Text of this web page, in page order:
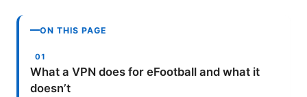
ON THIS PAGE
What a VPN does for eFootball and what it
doesn’t